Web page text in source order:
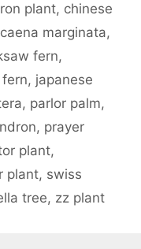
plant, chinese
marginata,
fern,
, japanese
, parlor palm,
, prayer
plant,
plant, swiss
tree, zz plant